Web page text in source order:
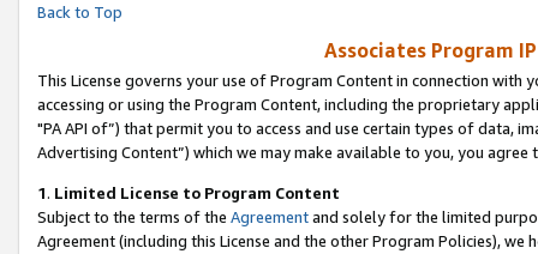
Back to Top
Associates Program
This License governs your use of Program Content in connection
accessing or using the Program Content, including the proprietary
"PA API of”) that permit you to access and use certain types of data,
Advertising Content”) which we may make available to you, you agree
1. Limited License to Program Content
Subject to the terms of the Agreementand solely for the limited
Agreement (including this License and the other Program Policies),